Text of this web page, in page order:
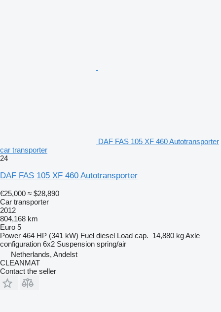
DAF FAS 105 XF 460 Autotransporter
car transporter
24
DAF FAS 105 XF 460 Autotransporter
€25,000 ≈ $28,890
Car transporter
2012
804,168 km
Euro 5
Power 464 HP (341 kW) Fuel diesel Load cap. 14,880 kgAxle
configuration 6x2 Suspension spring/air
Netherlands, Andelst
CLEANMAT
Contact the seller